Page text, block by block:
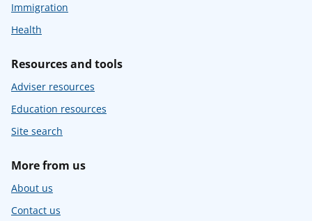
Immigration
Health
Resources and tools
Adviser resources
Education resources
Site search
More from us
About us
Contact us